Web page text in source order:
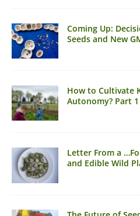
Coming Up:
Seeds and New
How to Cultivate
Autonomy? Part 1
Letter From a
and Edible Wild